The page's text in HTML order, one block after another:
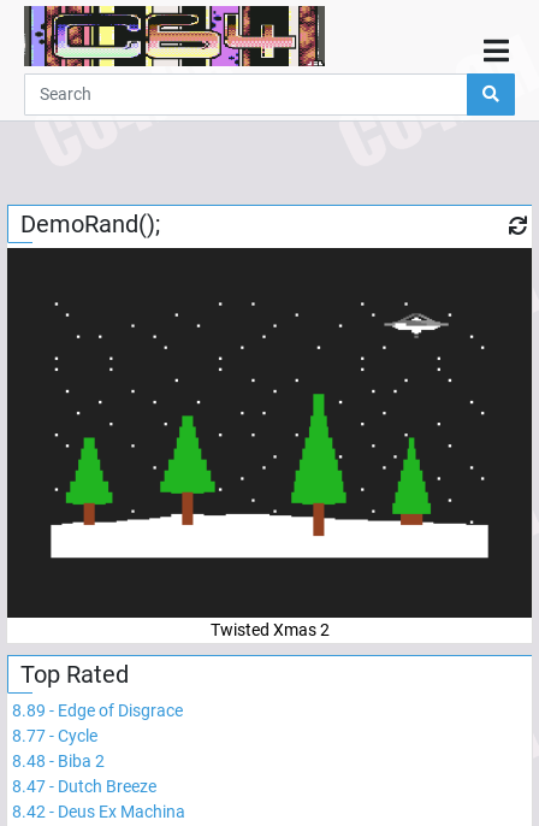
Home
Demos
Links
Programming
Add
Help
DemoRand();
Twisted Xmas 2
Top Rated
8.89 - Edge of Disgrace
8.77-Cycle
8.48 - Biba 2
8.47- Dutch Breeze
8.42- Deus Ex Machina